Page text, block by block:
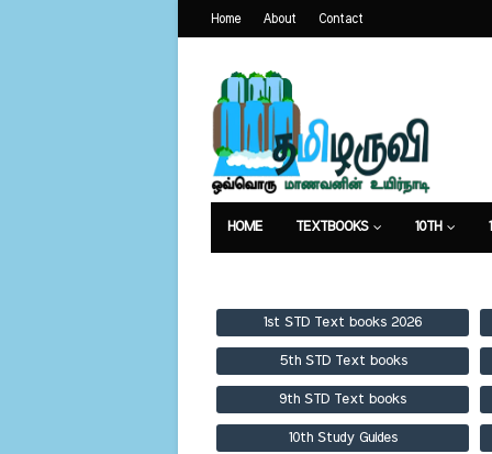
Home About Contact
HOME TEXTBOOKS 10TH
1st STD Text books 2026
5th STD Text books
9th STD Text books
10th Study Guides